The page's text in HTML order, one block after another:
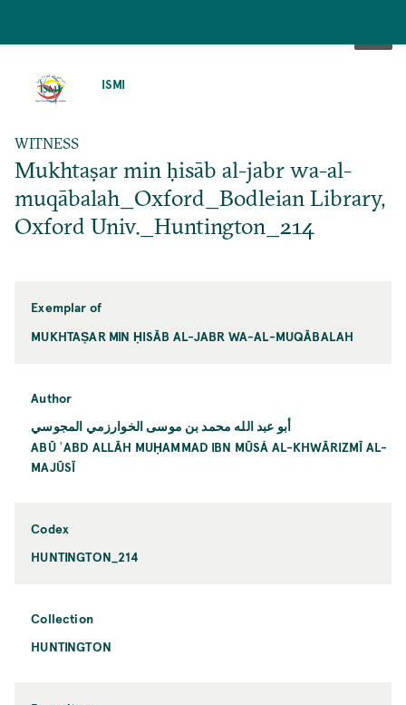
ISMI
WITNESS
Mukhtaṣar min ḥisāb al-jabr wa-al-
muqābalah_Oxford_Bodleian Library,
Oxford Univ._Huntington_214
Exemplar of
MUKHTAṢAR MIN ḤISĀB AL-JABR WA-AL-MUQĀBALAH
Author
أبو عبد الله محمد بن موسى الخوارزمي المجوسي
ABŪ ʿABD ALLĀH MUḤAMMAD IBN MŪSÁ AL-KHWĀRIZMĪ AL-
MAJŪSĪ
Codex
HUNTINGTON_214
Collection
HUNTINGTON